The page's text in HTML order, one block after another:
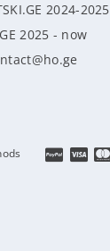
2024-2025
2025 - now